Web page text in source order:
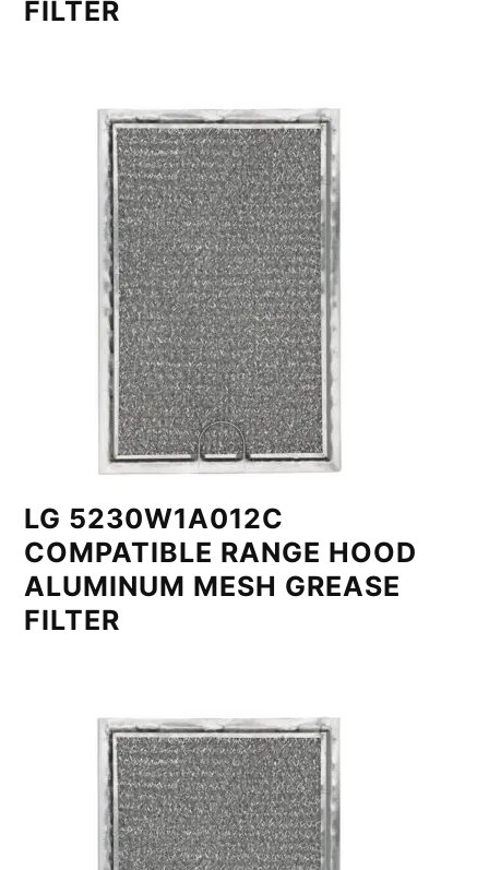
FILTER
LG 5230W1A012C
COMPATIBLE RANGE HOOD
ALUMINUM MESH GREASE
FILTER